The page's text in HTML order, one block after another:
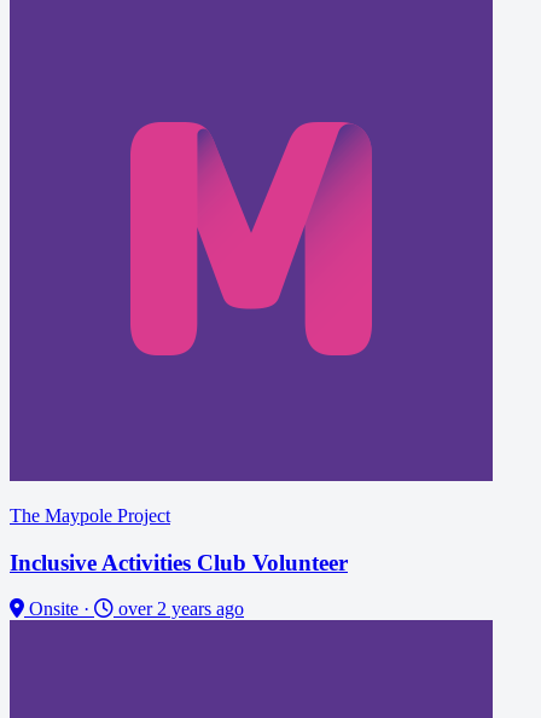
The Maypole Project
Inclusive Activities Club Volunteer
Onsite · over 2 years ago